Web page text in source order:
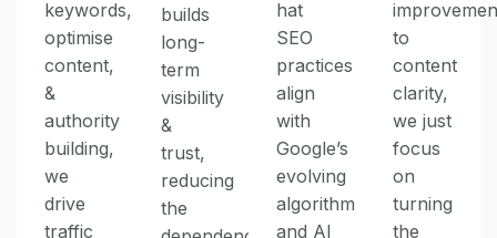
keywords,
optimise
content,
&
authority
building,
we
drive
traffic
builds
long-
term
visibility
&
trust,
reducing
the
hat
SEO
practices
align
with
Google’s
evolving
algorithm
and AI
to
content
clarity,
we just
focus
on
turning
the